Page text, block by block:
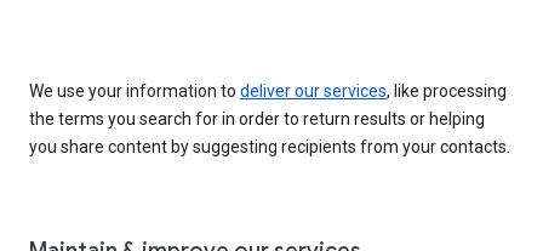
We use your information to deliver our services, like processing
the terms you search for in order to return results or helping
you share content by suggesting recipients from your contacts.